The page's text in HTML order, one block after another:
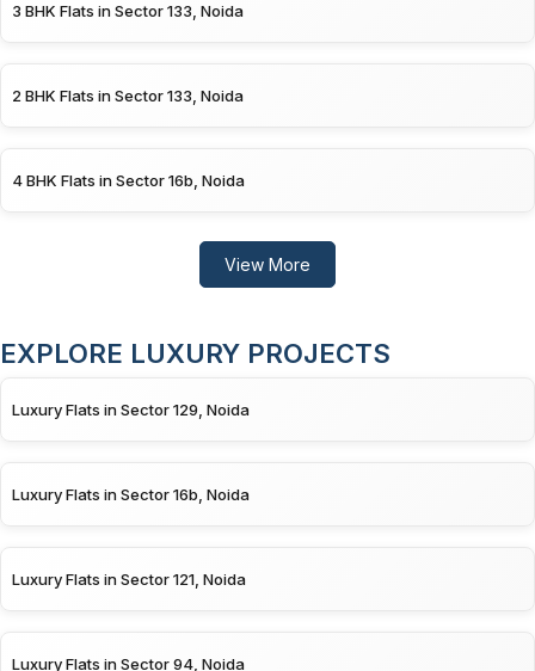
3 BHK Flats in Sector 133, Noida
2 BHK Flats in Sector 133, Noida
4 BHK Flats in Sector 16b, Noida
View More
EXPLORE LUXURY PROJECTS
Luxury Flats in Sector 129, Noida
Luxury Flats in Sector 16b, Noida
Luxury Flats in Sector 121, Noida
Luxury Flats in Sector 94, Noida